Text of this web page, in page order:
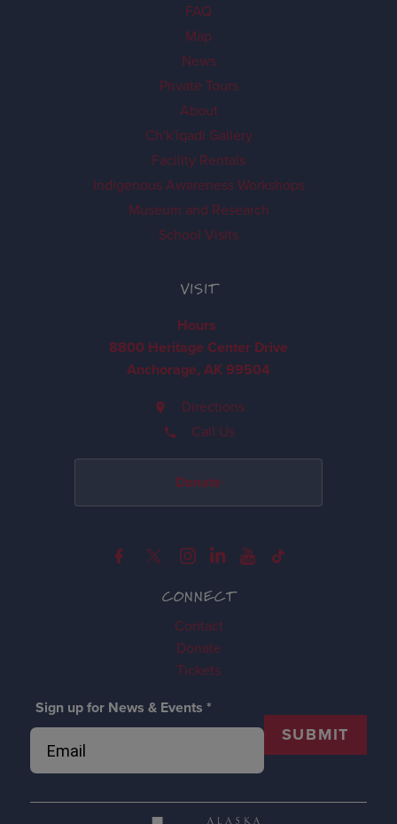
CONNECT
Contact
Donate
Tickets
Sign up for News & Events *
SUBMIT
FAQ
Map
News
Private Tours
About
Ch'k'iqadi Gallery
Facility Rentals
Indigenous Awareness Workshops
Museum and Research
School Visits
VISIT
Hours
8800 Heritage Center Drive
Anchorage, AK 99504
Directions
Call Us
Donate